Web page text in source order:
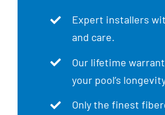
Expert installers
and care.
Our lifetime
your pool’s
Only the finest